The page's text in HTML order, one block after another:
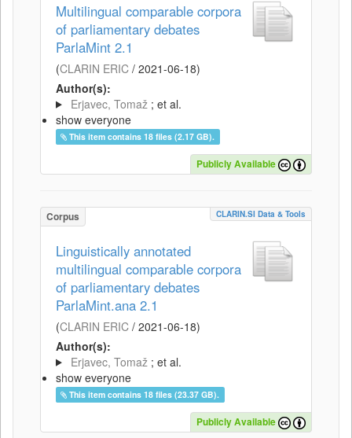
Multilingual comparable corpora
of parliamentary debates
ParlaMint 2.1
(CLARIN ERIC / 2021-06-18)
Author(s):
Erjavec, Tomaž ; et al.
show everyone
This item contains 18 files (2.17 GB).
Publicly Available
Corpus CLARIN.SI Data & Tools
Linguistically annotated
multilingual comparable corpora
of parliamentary debates
ParlaMint.ana 2.1
(CLARIN ERIC / 2021-06-18)
Author(s):
Erjavec, Tomaž ; et al.
show everyone
This item contains 18 files (23.37 GB).
Publicly Available